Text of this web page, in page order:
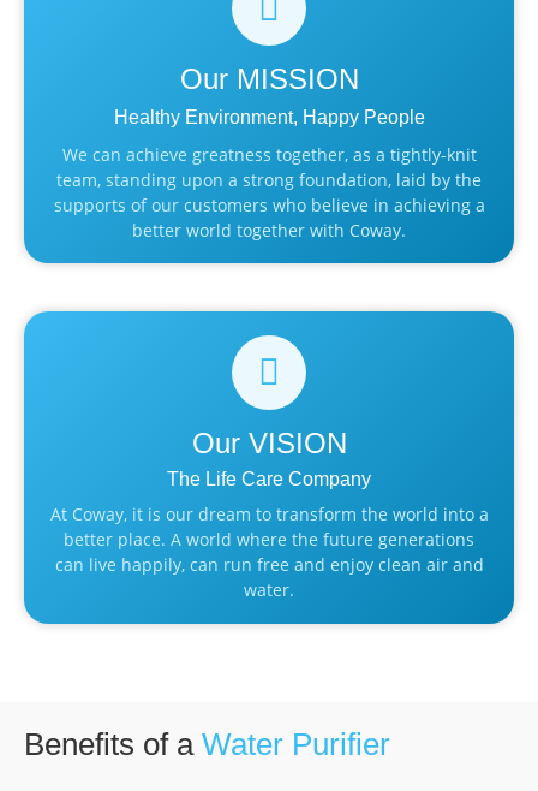
Our MISSION
Healthy Environment, Happy People
We can achieve greatness together, as a tightly-knit
team, standing upon a strong foundation, laid by the
supports of our customers who believe in achieving a
better world together with Coway.
Our VISION
The Life Care Company
At Coway, it is our dream to transform the world into a
better place. A world where the future generations
can live happily, can run free and enjoy clean air and
water.
Benefits of a Water Purifier